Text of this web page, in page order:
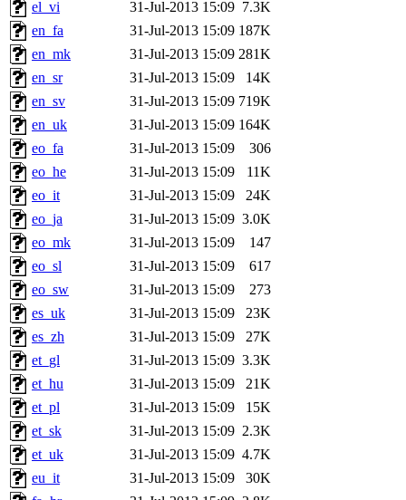
el_vi
31-Jul-2013 15:09 7.3K
en_fa
31-Jul-2013 15:09 187K
en_mk
31-Jul-2013 15:09 281K
en_sr
31-Jul-2013 15:09
14K
en_sv
31-Jul-2013 15:09 719K
en_uk
31-Jul-2013 15:09 164K
eo_fa
31-Jul-2013 15:09
306
eo_he
31-Jul-2013 15:09
11K
eo_it
31-Jul-2013 15:09
24K
eo_ja
31-Jul-2013 15:09 3.0K
eo_mk
31-Jul-2013 15:09
147
eo_sl
31-Jul-2013 15:09
617
eo_sw
31-Jul-2013 15:09
273
es_uk
31-Jul-2013 15:09
23K
es_zh
31-Jul-2013 15:09
27K
et_gl
31-Jul-2013 15:09 3.3K
et_hu
31-Jul-2013 15:09
21K
et_pl
31-Jul-2013 15:09
15K
et_sk
31-Jul-2013 15:09 2.3K
et_uk
31-Jul-2013 15:09 4.7K
eu_it
31-Jul-2013 15:09
30K